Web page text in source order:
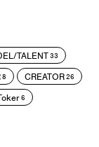
TALENT33
8 CREATOR26
6